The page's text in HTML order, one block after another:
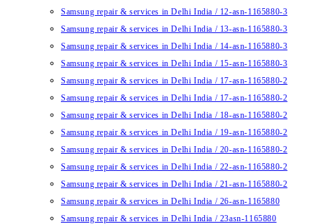
Samsung repair & services in Delhi India / 12-asn-1165880-3
Samsung repair & services in Delhi India / 13-asn-1165880-3
Samsung repair & services in Delhi India / 14-asn-1165880-3
Samsung repair & services in Delhi India / 15-asn-1165880-3
Samsung repair & services in Delhi India / 17-asn-1165880-2
Samsung repair & services in Delhi India / 17-asn-1165880-2
Samsung repair & services in Delhi India / 18-asn-1165880-2
Samsung repair & services in Delhi India / 19-asn-1165880-2
Samsung repair & services in Delhi India / 20-asn-1165880-2
Samsung repair & services in Delhi India / 22-asn-1165880-2
Samsung repair & services in Delhi India / 21-asn-1165880-2
Samsung repair & services in Delhi India / 26-asn-1165880
Samsung repair & services in Delhi India / 23asn-1165880